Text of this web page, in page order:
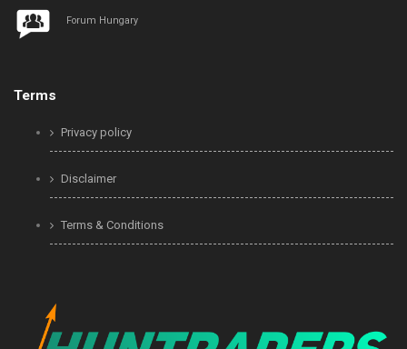
Forum Hungary
Terms
Privacy policy
Disclaimer
Terms & Conditions